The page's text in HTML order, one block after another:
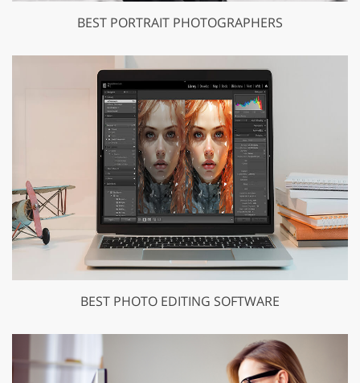
BEST PORTRAIT PHOTOGRAPHERS
BEST PHOTO EDITING SOFTWARE